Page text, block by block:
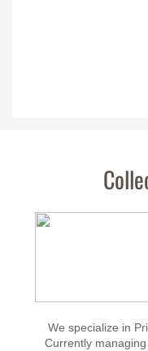
We specialize in
Currently